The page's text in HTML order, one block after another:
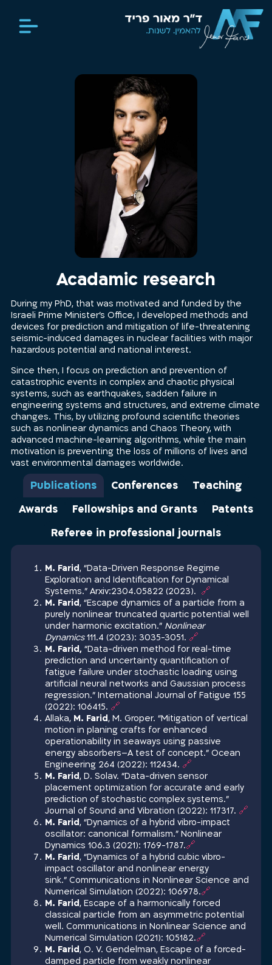
Acadamic research
During my PhD, that was motivated and funded by the
Israeli Prime Minister’s Office, I developed methods and
devices for prediction and mitigation of life-threatening
seismic-induced damages in nuclear facilities with major
hazardous potential and national interest.
Since then, I focus on prediction and prevention of
catastrophic events in complex and chaotic physical
systems, such as earthquakes, sadden failure in
engineering systems and structures, and extreme climate
changes. This, by utilizing profound scientific theories
such as nonlinear dynamics and Chaos Theory, with
advanced machine-learning algorithms, while the main
motivation is preventing the loss of millions of lives and
vast environmental damages worldwide.
Publications Conferences
Teaching
Awards
Fellowships and Grants
Patents
Referee in professional journals
M. Farid, “Data-Driven Response Regime
Exploration and Identification for Dynamical
Systems‏.” Arxiv:2304.05822 (2023). 🔗
M. Farid, “Escape dynamics of a particle from a
purely nonlinear truncated quartic potential well
under harmonic excitation.” Nonlinear
Dynamics111.4 (2023): 3035-3051. 🔗
M. Farid, “Data-driven method for real-time
prediction and uncertainty quantification of
fatigue failure under stochastic loading using
artificial neural networks and Gaussian process
regression.” International Journal of Fatigue 155
(2022): 106415. 🔗
Allaka, M. Farid, M. Groper. “Mitigation of vertical
motion in planing crafts for enhanced
operationability in seaways using passive
energy absorbers–A test of concept.” Ocean
Engineering 264 (2022): 112434. 🔗
M. Farid, D. Solav. “Data-driven sensor
placement optimization for accurate and early
prediction of stochastic complex systems.”
Journal of Sound and Vibration (2022): 117317. 🔗
M. Farid, “Dynamics of a hybrid vibro-impact
oscillator: canonical formalism.” Nonlinear
Dynamics 106.3 (2021): 1769-1787.🔗
M. Farid, “Dynamics of a hybrid cubic vibro-
impact oscillator and nonlinear energy
sink.” Communications in Nonlinear Science and
Numerical Simulation (2022): 106978.🔗
M. Farid, Escape of a harmonically forced
classical particle from an asymmetric potential
well. Communications in Nonlinear Science and
Numerical Simulation (2021): 105182.🔗
M. Farid, O. V. Gendelman, Escape of a forced-
damped particle from weakly nonlinear